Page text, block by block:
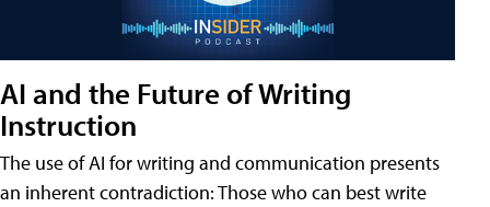
AI and the Future of Writing
Instruction
The use of AI for writing and communication presents
an inherent contradiction: Those who can best write